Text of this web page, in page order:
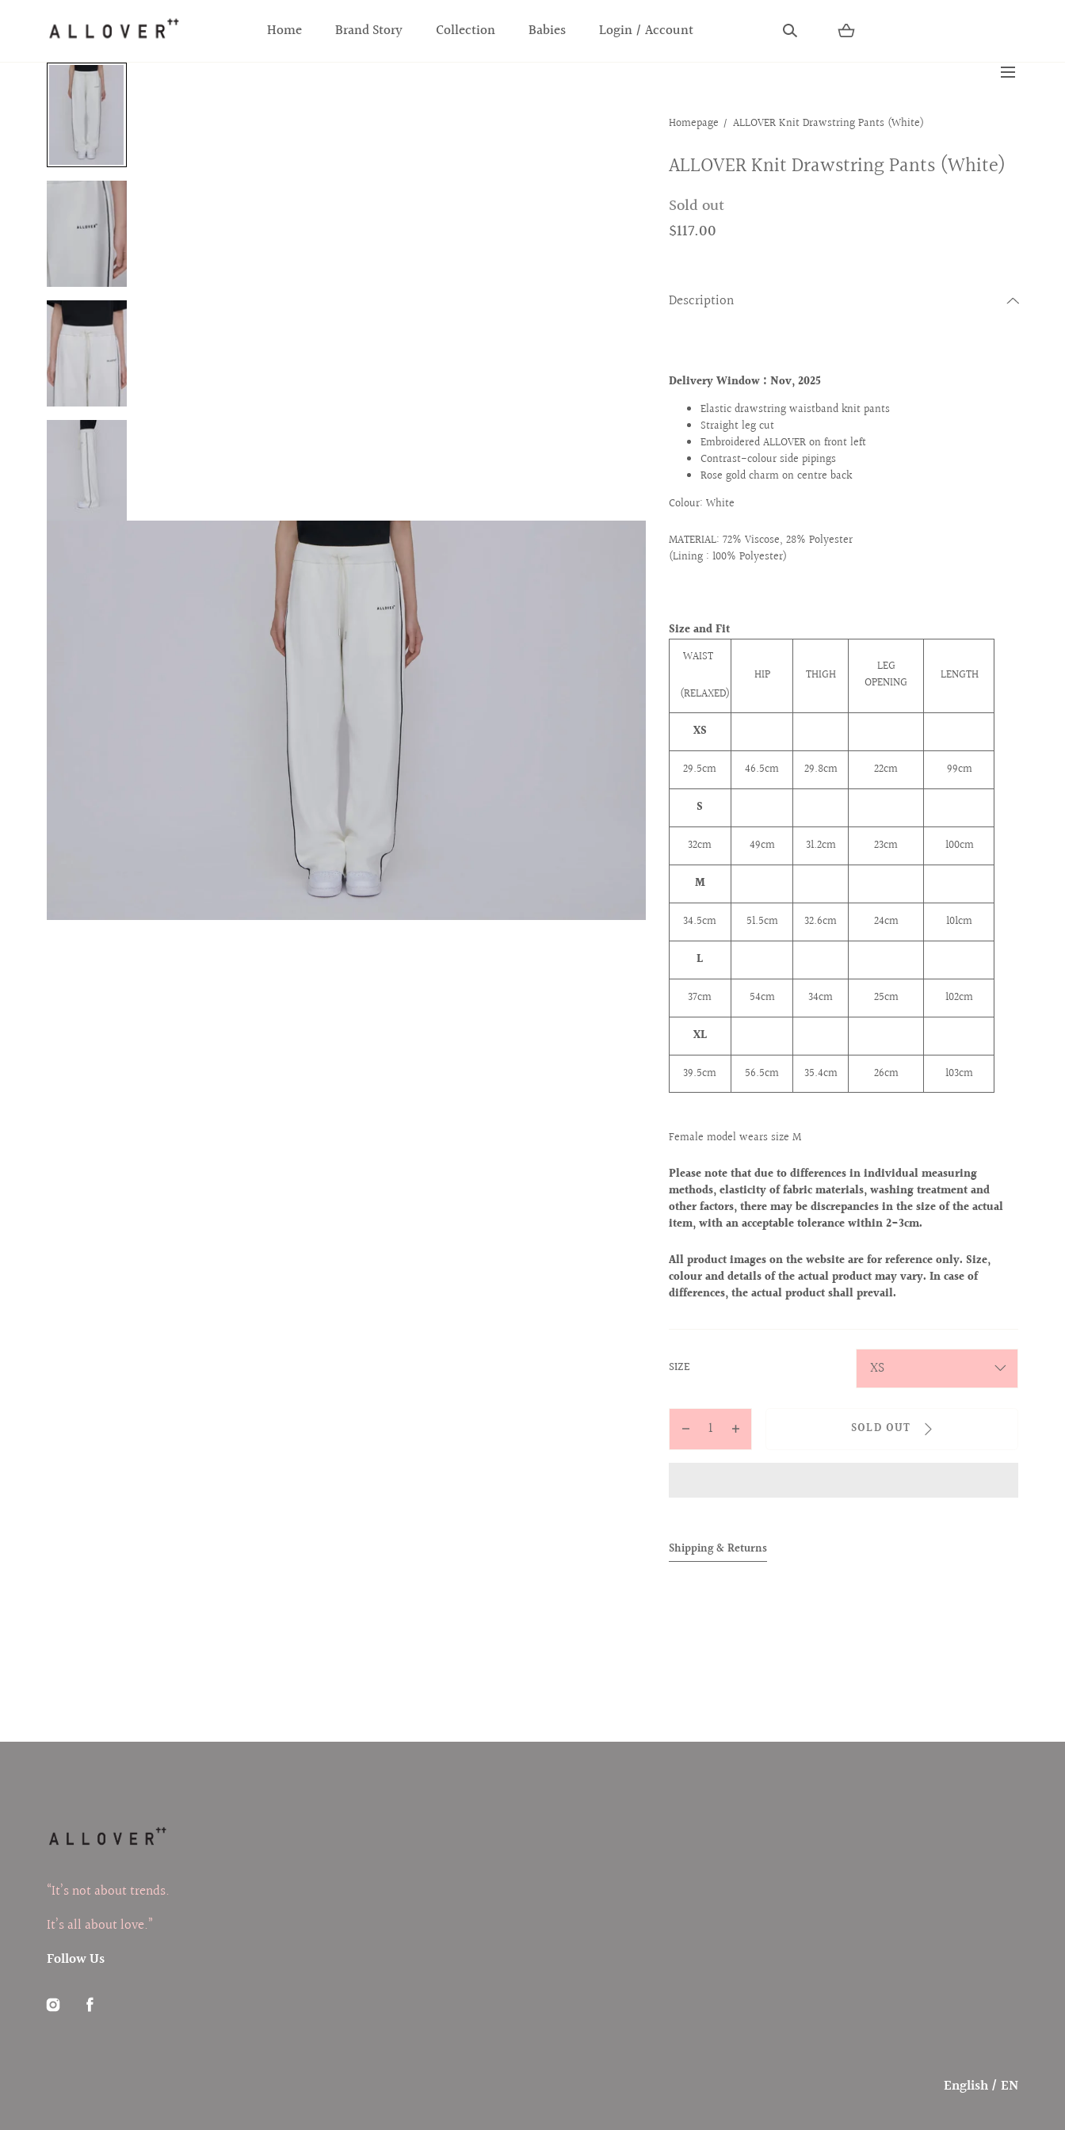
SKIP TO CONTENT
Home Brand Story Collection Babies Login / Account
Homepage ALLOVER Knit Drawstring Pants (White)
ALLOVER Knit Drawstring Pants (White)
Sold out
$117.00
Description
Delivery Window :Nov, 2025
Elastic drawstring waistband knit pants
Straight leg cut
Embroidered ALLOVER on front left
Contrast-colour side pipings
Rose gold charm on centre back
Colour: White
MATERIAL: 72% Viscose, 28% Polyester
(Lining : 100% Polyester)
Size and Fit
WAIST
(RELAXED)
HIP THIGH
LEG
OPENING
LENGTH
XS
29.5cm 46.5cm 29.8cm 22cm 99cm
S
32cm 49cm 31.2cm 23cm 100cm
M
34.5cm 51.5cm 32.6cm 24cm 101cm
L
37cm 54cm 34cm 25cm 102cm
XL
39.5cm 56.5cm 35.4cm 26cm 103cm
Female model wears size M
Please note that due to differences in individual measuring
methods, elasticity of fabric materials, washing treatment and
other factors, there may be discrepancies in the size of the actual
item, with an acceptable tolerance within 2-3cm.
All product images on the website are for reference only. Size,
colour and details of the actual product may vary. In case of
differences, the actual product shall prevail.
SIZE
Decrease
Drawstring
Pants
Increase
Drawstring
Pants
SOLD OUT
Shipping & Returns
“It’s not about trends.
It’s all about love.”
Follow Us
InstagramFacebook
English / EN